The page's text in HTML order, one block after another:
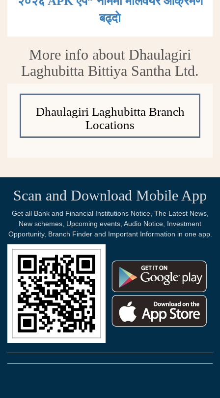
बढ्दाे
More info about Dhaulagiri
Laghubitta Bittiya Santha Ltd.
Dhaulagiri Laghubitta Branch
Locations
Scan and Download Mobile App
Get all Bank and Financial Institutions Notice, The Latest News,
New schemes, Upcoming events, Audio Notice, Investment
Opportunity, Branch Finder and Important Information in one app.